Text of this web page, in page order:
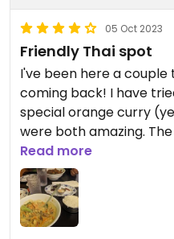
05 Oct 2023
Friendly Thai spot
I've been here a
coming back! I have
special orange curry
were both amazing.
made for your order!
recommendation, they
be made vegan. I wish
milk option for the Thai
teas without dairy.
Read more